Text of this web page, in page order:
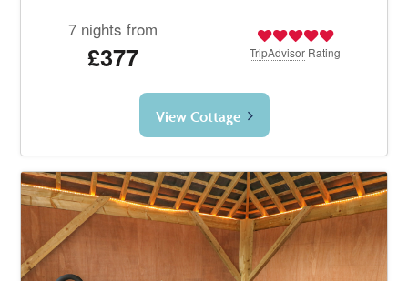
7 nights from
£377 TripAdvisor Rating
View Cottage